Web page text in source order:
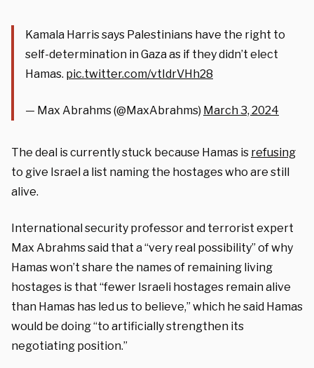
Kamala Harris says Palestinians have the right to
self-determination in Gaza as if they didn’t elect
Hamas. pic.twitter.com/vtIdrVHh28
— Max Abrahms (@MaxAbrahms) March 3, 2024
The deal is currently stuck because Hamas is refusing
to give Israel a list naming the hostages who are still
alive.
International security professor and terrorist expert
Max Abrahms said that a “very real possibility” of why
Hamas won’t share the names of remaining living
hostages is that “fewer Israeli hostages remain alive
than Hamas has led us to believe,” which he said Hamas
would be doing “to artificially strengthen its
negotiating position.”